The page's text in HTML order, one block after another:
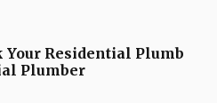
Your Residential Plumb
Plumber